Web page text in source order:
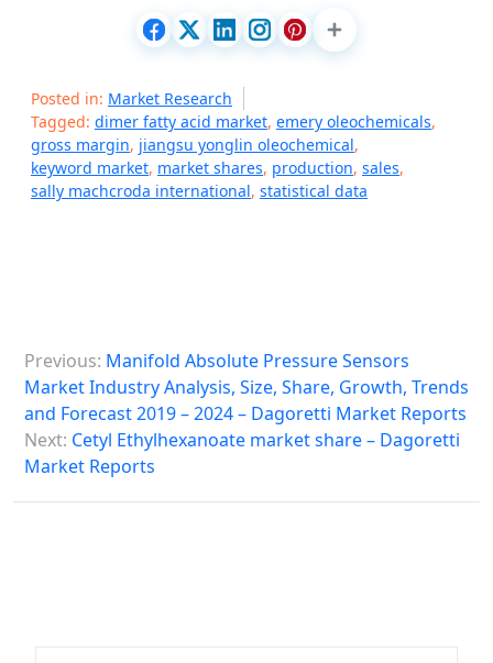
Posted in: Market Research
Tagged: dimer fatty acid market, emery oleochemicals,
gross margin, jiangsu yonglin oleochemical,
keyword market, market shares, production, sales,
sally machcroda international, statistical data
o
s
Previous: Manifold Absolute Pressure Sensors
Market Industry Analysis, Size, Share, Growth, Trends
and Forecast 2019 – 2024 – Dagoretti Market Reports
Next: Cetyl Ethylhexanoate market share – Dagoretti
Market Reports